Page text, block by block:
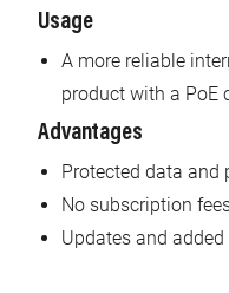
Usage
A more reliable
product with a PoE
Advantages
Protected data and
No subscription
Updates and